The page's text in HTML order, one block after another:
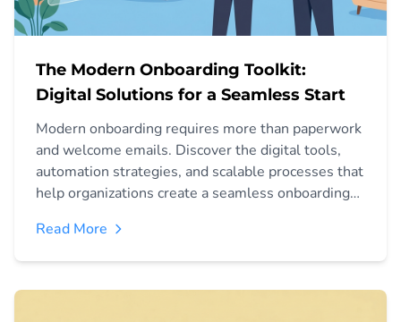
The Modern Onboarding Toolkit:
Digital Solutions for a Seamless Start
Modern onboarding requires more than paperwork
and welcome emails. Discover the digital tools,
automation strategies, and scalable processes that
help organizations create a seamless onboarding
employee retention.
Read More